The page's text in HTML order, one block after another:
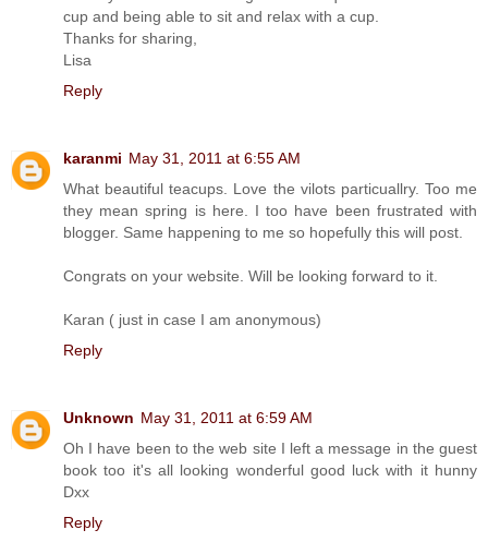
cup and being able to sit and relax with a cup.
Thanks for sharing,
Lisa
Reply
karanmi May 31, 2011 at 6:55 AM
What beautiful teacups. Love the vilots particuallry. Too me
they mean spring is here. I too have been frustrated with
blogger. Same happening to me so hopefully this will post.
Congrats on your website. Will be looking forward to it.
Karan ( just in case I am anonymous)
Reply
Unknown May 31, 2011 at 6:59 AM
Oh I have been to the web site I left a message in the guest
book too it's all looking wonderful good luck with it hunny
Dxx
Reply